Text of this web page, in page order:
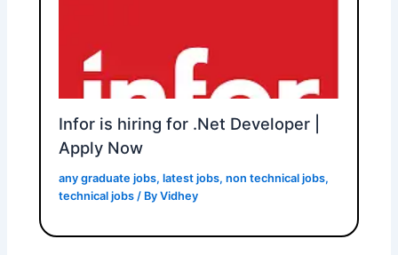
Infor is hiring for .Net Developer |
Apply Now
any graduate jobs,latest jobs,non technical jobs,
technical jobs / ByVidhey